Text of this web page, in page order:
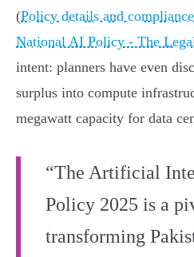
(Policy details and
National AI Policy - The
intent: planners have even
surplus into compute
megawatt capacity for data
“The Artificial
Policy 2025 is a
transforming